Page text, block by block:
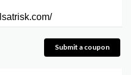
Submit a coupon